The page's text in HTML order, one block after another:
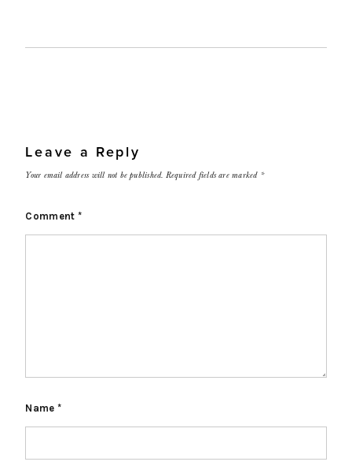
Leave a Reply
Your email address will not be published. Required fields are marked *
Comment *
Name *